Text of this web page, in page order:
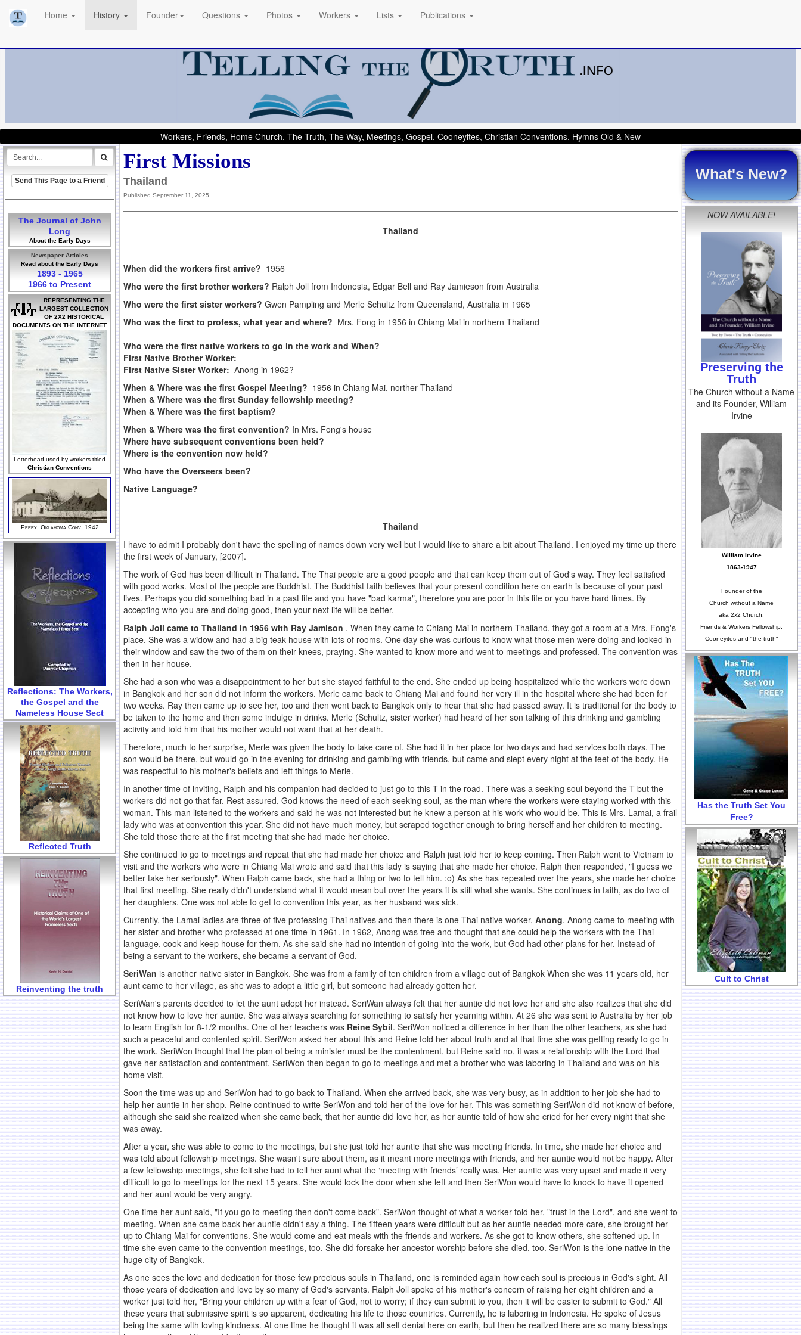
Home History Founder Questions Photos Workers Lists Publications
Workers, Friends, Home Church, The Truth, The Way, Meetings, Gospel, Cooneyites, Christian Conventions, Hymns Old & New
Send This Page to a Friend
The Journal of John
Long
About the Early Days
Newspaper Articles
Read about the Early Days
1893 - 1965
1966 to Present
REPRESENTING THE
LARGEST COLLECTION
OF 2X2 HISTORICAL
DOCUMENTS ON THE INTERNET
Letterhead used by workers titled
Christian Conventions
Perry, Oklahoma Conv, 1942
Reflections: The Workers,
the Gospel and the
Nameless House Sect
Reflected Truth
Reinventing the truth
First Missions
Thailand
Published September 11, 2025
Thailand
When did the workers first arrive? 1956
Who were the first brother workers? Ralph Joll from Indonesia, Edgar Bell and Ray Jamieson from Australia
Who were the first sister workers? Gwen Pampling and Merle Schultz from Queensland, Australia in 1965
Who was the first to profess, what year and where? Mrs. Fong in 1956 in Chiang Mai in northern Thailand
Who were the first native workers to go in the work and When?
First Native Brother Worker:
First Native Sister Worker: Anong in 1962?
When & Where was the first Gospel Meeting? 1956 in Chiang Mai, norther Thailand
When & Where was the first Sunday fellowship meeting?
When & Where was the first baptism?
When & Where was the first convention? In Mrs. Fong's house
Where have subsequent conventions been held?
Where is the convention now held?
Who have the Overseers been?
Native Language?
Thailand
I have to admit I probably don't have the spelling of names down very well but I would like to share a bit about Thailand. I enjoyed my time up there
the first week of January, [2007].
The work of God has been difficult in Thailand. The Thai people are a good people and that can keep them out of God's way. They feel satisfied
with good works. Most of the people are Buddhist. The Buddhist faith believes that your present condition here on earth is because of your past
lives. Perhaps you did something bad in a past life and you have "bad karma", therefore you are poor in this life or you have hard times. By
accepting who you are and doing good, then your next life will be better.
Ralph Joll came to Thailand in 1956 with Ray Jamison . When they came to Chiang Mai in northern Thailand, they got a room at a Mrs. Fong's
place. She was a widow and had a big teak house with lots of rooms. One day she was curious to know what those men were doing and looked in
their window and saw the two of them on their knees, praying. She wanted to know more and went to meetings and professed. The convention was
then in her house.
She had a son who was a disappointment to her but she stayed faithful to the end. She ended up being hospitalized while the workers were down
in Bangkok and her son did not inform the workers. Merle came back to Chiang Mai and found her very ill in the hospital where she had been for
two weeks. Ray then came up to see her, too and then went back to Bangkok only to hear that she had passed away. It is traditional for the body to
be taken to the home and then some indulge in drinks. Merle (Schultz, sister worker) had heard of her son talking of this drinking and gambling
activity and told him that his mother would not want that at her death.
Therefore, much to her surprise, Merle was given the body to take care of. She had it in her place for two days and had services both days. The
son would be there, but would go in the evening for drinking and gambling with friends, but came and slept every night at the feet of the body. He
was respectful to his mother's beliefs and left things to Merle.
In another time of inviting, Ralph and his companion had decided to just go to this T in the road. There was a seeking soul beyond the T but the
workers did not go that far. Rest assured, God knows the need of each seeking soul, as the man where the workers were staying worked with this
woman. This man listened to the workers and said he was not interested but he knew a person at his work who would be. This is Mrs. Lamai, a frail
lady who was at convention this year. She did not have much money, but scraped together enough to bring herself and her children to meeting.
She told those there at the first meeting that she had made her choice.
She continued to go to meetings and repeat that she had made her choice and Ralph just told her to keep coming. Then Ralph went to Vietnam to
visit and the workers who were in Chiang Mai wrote and said that this lady is saying that she made her choice. Ralph then responded, "I guess we
better take her seriously". When Ralph came back, she had a thing or two to tell him. :o) As she has repeated over the years, she made her choice
that first meeting. She really didn't understand what it would mean but over the years it is still what she wants. She continues in faith, as do two of
her daughters. One was not able to get to convention this year, as her husband was sick.
Currently, the Lamai ladies are three of five professing Thai natives and then there is one Thai native worker, Anong. Anong came to meeting with
her sister and brother who professed at one time in 1961. In 1962, Anong was free and thought that she could help the workers with the Thai
language, cook and keep house for them. As she said she had no intention of going into the work, but God had other plans for her. Instead of
being a servant to the workers, she became a servant of God.
SeriWan is another native sister in Bangkok. She was from a family of ten children from a village out of Bangkok When she was 11 years old, her
aunt came to her village, as she was to adopt a little girl, but someone had already gotten her.
SeriWan's parents decided to let the aunt adopt her instead. SeriWan always felt that her auntie did not love her and she also realizes that she did
not know how to love her auntie. She was always searching for something to satisfy her yearning within. At 26 she was sent to Australia by her job
to learn English for 8-1/2 months. One of her teachers was Reine Sybil. SeriWon noticed a difference in her than the other teachers, as she had
such a peaceful and contented spirit. SeriWon asked her about this and Reine told her about truth and at that time she was getting ready to go in
the work. SeriWon thought that the plan of being a minister must be the contentment, but Reine said no, it was a relationship with the Lord that
gave her satisfaction and contentment. SeriWon then began to go to meetings and met a brother who was laboring in Thailand and was on his
home visit.
Soon the time was up and SeriWon had to go back to Thailand. When she arrived back, she was very busy, as in addition to her job she had to
help her auntie in her shop. Reine continued to write SeriWon and told her of the love for her. This was something SeriWon did not know of before,
although she said she realized when she came back, that her auntie did love her, as her auntie told of how she cried for her every night that she
was away.
After a year, she was able to come to the meetings, but she just told her auntie that she was meeting friends. In time, she made her choice and
was told about fellowship meetings. She wasn't sure about them, as it meant more meetings with friends, and her auntie would not be happy. After
a few fellowship meetings, she felt she had to tell her aunt what the ‘meeting with friends’ really was. Her auntie was very upset and made it very
difficult to go to meetings for the next 15 years. She would lock the door when she left and then SeriWon would have to knock to have it opened
and her aunt would be very angry.
One time her aunt said, "If you go to meeting then don't come back". SeriWon thought of what a worker told her, "trust in the Lord", and she went to
meeting. When she came back her auntie didn't say a thing. The fifteen years were difficult but as her auntie needed more care, she brought her
up to Chiang Mai for conventions. She would come and eat meals with the friends and workers. As she got to know others, she softened up. In
time she even came to the convention meetings, too. She did forsake her ancestor worship before she died, too. SeriWon is the lone native in the
huge city of Bangkok.
As one sees the love and dedication for those few precious souls in Thailand, one is reminded again how each soul is precious in God's sight. All
those years of dedication and love by so many of God's servants. Ralph Joll spoke of his mother's concern of raising her eight children and a
worker just told her, "Bring your children up with a fear of God, not to worry; if they can submit to you, then it will be easier to submit to God." All
these years that submissive spirit is so apparent, dedicating his life to those countries. Currently, he is laboring in Indonesia. He spoke of Jesus
being the same with loving kindness. At one time he thought it was all self denial here on earth, but then he realized there are so many blessings
What's New?
NOW AVAILABLE!
Preserving the
Truth
The Church without a Name
and its Founder, William
Irvine
William Irvine
1863-1947
Founder of the
Church without a Name
aka 2x2 Church,
Friends & Workers Fellowship,
Cooneyites and "the truth"
Has the Truth Set You
Free?
Cult to Christ